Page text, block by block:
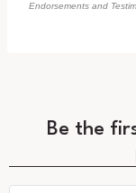
Endorsements and
Be the